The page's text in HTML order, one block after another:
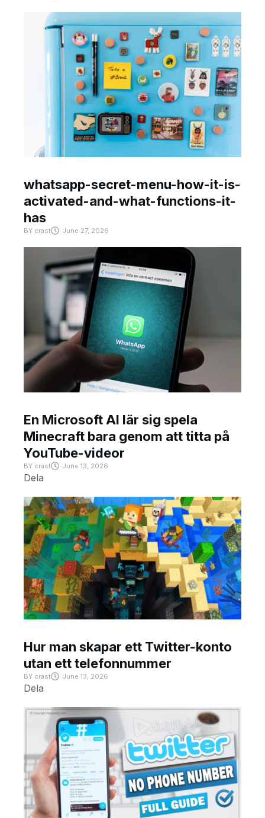
whatsapp-secret-menu-how-it-is-
activated-and-what-functions-it-
has
BY crast June 27, 2026
En Microsoft AI lär sig spela
Minecraft bara genom att titta på
YouTube-videor
BY crast June 13, 2026
Dela
Hur man skapar ett Twitter-konto
utan ett telefonnummer
BY crast June 13, 2026
Dela